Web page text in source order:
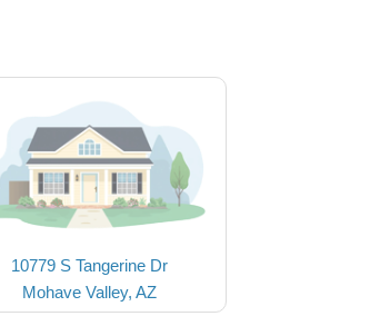
10779 S Tangerine Dr
Mohave Valley, AZ